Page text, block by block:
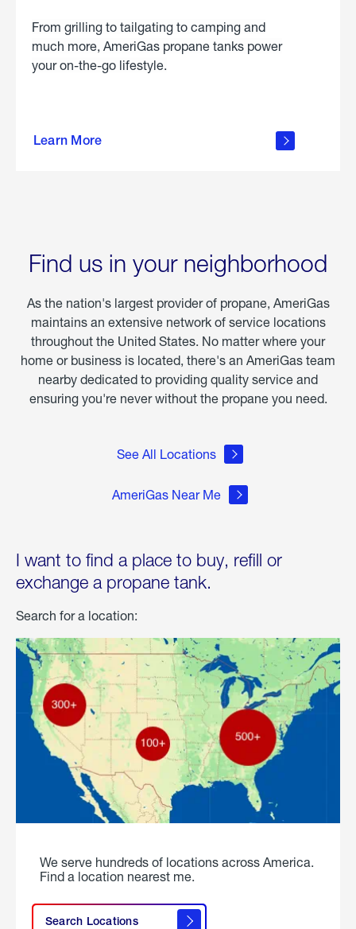
From grilling to tailgating to camping and
much more, AmeriGas propane tanks power
your on-the-go lifestyle.
Learn More
about
Find us in your neighborhood
As the nation's largest provider of propane, AmeriGas
maintains an extensive network of service locations
throughout the United States. No matter where your
home or business is located, there's an AmeriGas team
nearby dedicated to providing quality service and
ensuring you're never without the propane you need.
See All Locations
AmeriGas Near Me
I want to find a place to buy, refill or
exchange a propane tank.
Search for a location:
We serve hundreds of locations across America.
Find a location nearest me.
Search Locations